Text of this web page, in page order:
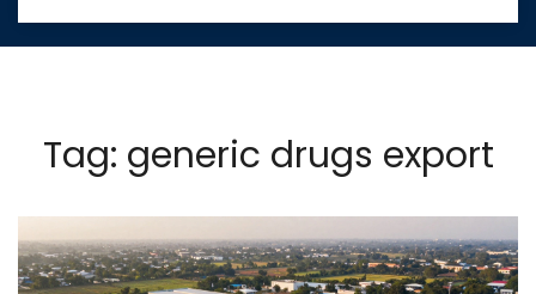
Tag: generic drugs export